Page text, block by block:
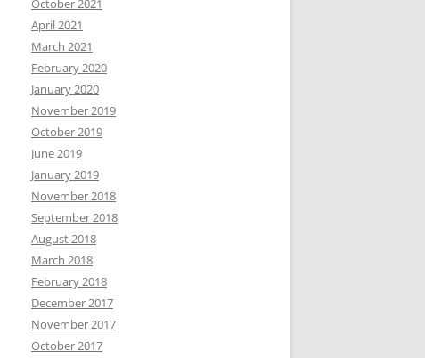
October 2021
April 2021
March 2021
February 2020
January 2020
November 2019
October 2019
June 2019
January 2019
November 2018
September 2018
August 2018
March 2018
February 2018
December 2017
November 2017
October 2017